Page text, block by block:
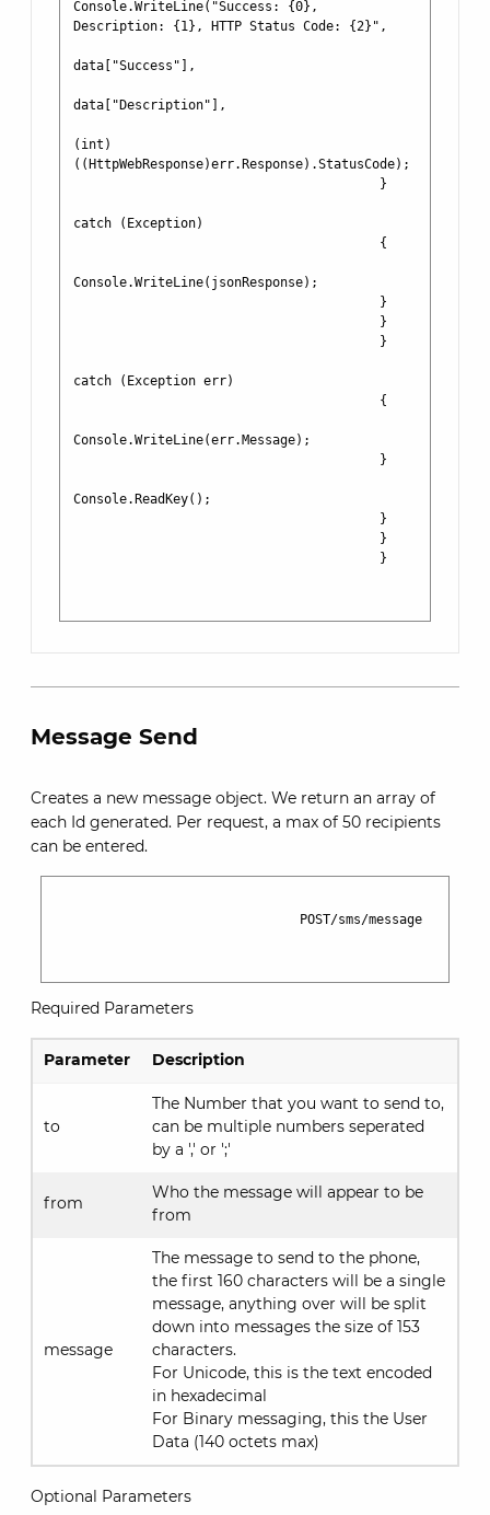
Console.WriteLine("Success: {0},
Description: {1}, HTTP Status Code: {2}",
data["Success"],
data["Description"],
(int)
((HttpWebResponse)err.Response).StatusCode);
catch (Exception)
Console.WriteLine(jsonResponse);
catch (Exception err)
Console.WriteLine(err.Message);
Console.ReadKey();
Message Send
Creates a new message object. We return an array of
each Id generated. Per request, a max of 50 recipients
can be entered.
Required Parameters
Parameter Description
to
The Number that you want to send to,
can be multiple numbers seperated
by a ',' or ';'
from
Who the message will appear to be
from
message
The message to send to the phone,
the first 160 characters will be a single
message, anything over will be split
down into messages the size of 153
characters.
For Unicode, this is the text encoded
in hexadecimal
For Binary messaging, this the User
Data (140 octets max)
Optional Parameters